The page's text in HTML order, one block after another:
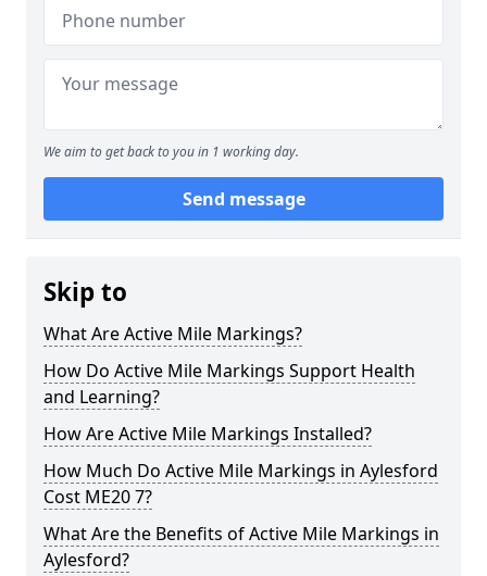
We aim to get back to you in 1 working day.
Send message
Skip to
What Are Active Mile Markings?
How Do Active Mile Markings Support Health
and Learning?
How Are Active Mile Markings Installed?
How Much Do Active Mile Markings in Aylesford
Cost ME20 7?
What Are the Benefits of Active Mile Markings in
Aylesford?